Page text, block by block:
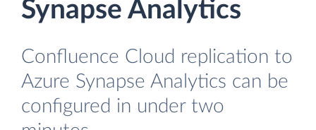
Synapse Analytics
Confluence Cloud replication to
Azure Synapse Analytics can be
configured in under two